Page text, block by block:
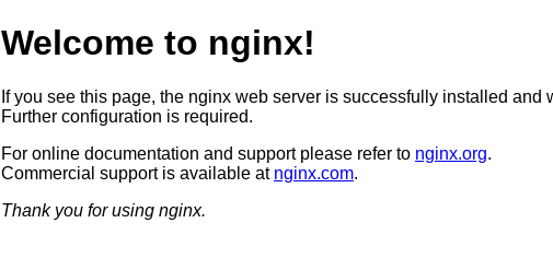
Welcome to nginx!
If you see this page, the nginx web server is successfully installed and
Further configuration is required.
For online documentation and support please refer to nginx.org.
Commercial support is available at nginx.com.
Thank you for using nginx.